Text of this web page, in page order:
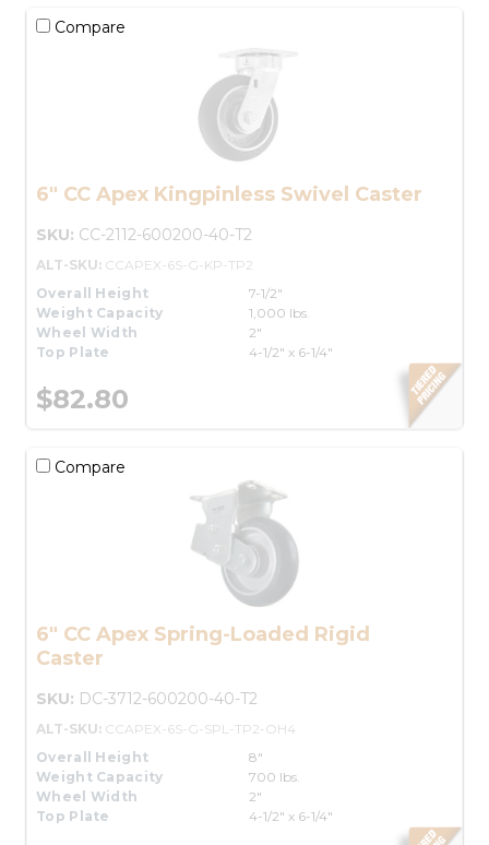
Compare
6" CC Apex Kingpinless Swivel Caster
SKU: CC-2112-600200-40-T2
ALT-SKU: CCAPEX-6S-G-KP-TP2
Overall Height
7-1/2"
Weight Capacity
1,000 lbs.
Wheel Width
2"
Top Plate
4-1/2" x 6-1/4"
$82.80
Compare
6" CC Apex Spring-Loaded Rigid
Caster
SKU: DC-3712-600200-40-T2
ALT-SKU: CCAPEX-6S-G-SPL-TP2-OH4
Overall Height
8"
Weight Capacity
700 lbs.
Wheel Width
2"
Top Plate
4-1/2" x 6-1/4"